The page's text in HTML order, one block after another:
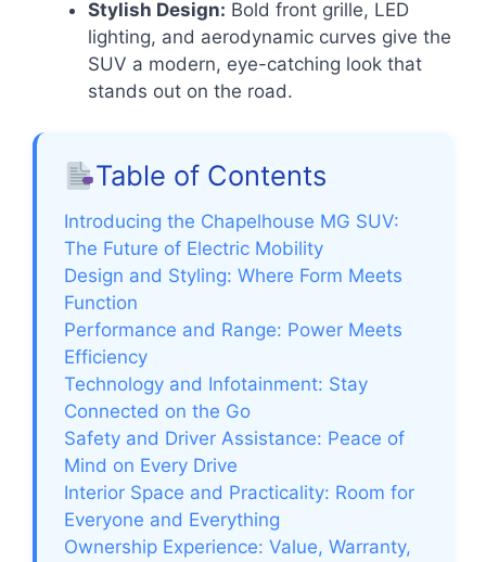
Stylish Design: Bold front grille, LED
lighting, and aerodynamic curves give the
SUV a modern, eye-catching look that
stands out on the road.
Table of Contents
Introducing the Chapelhouse MG SUV:
The Future of Electric Mobility
Design and Styling: Where Form Meets
Function
Performance and Range: Power Meets
Efficiency
Technology and Infotainment: Stay
Connected on the Go
Safety and Driver Assistance: Peace of
Mind on Every Drive
Interior Space and Practicality: Room for
Everyone and Everything
Ownership Experience: Value, Warranty,